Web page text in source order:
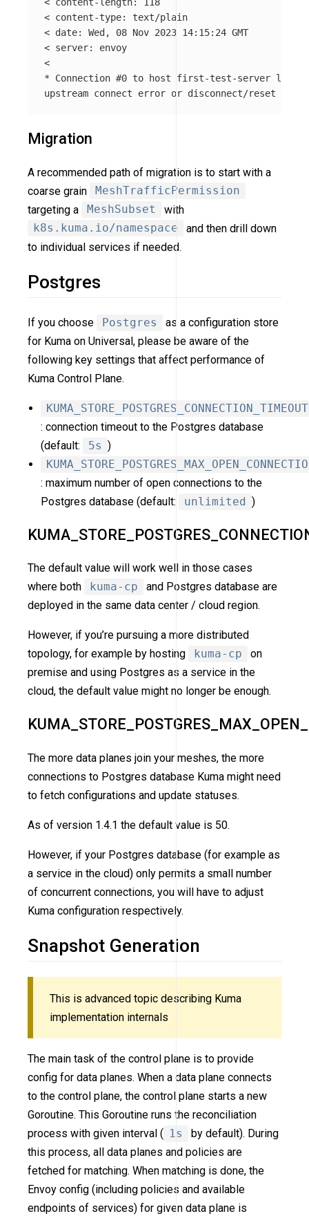
< content-length: 118
< content-type: text/plain
< date: Wed, 08 Nov 2023 14:15:24 GMT
< server: envoy
* Connection #0 to host first-test-server left
Migration
A recommended path of migration is to start with a
coarse grain
MeshTrafficPermission
targeting a
MeshSubset
with
k8s.kuma.io/namespace
and then drill down
to individual services if needed.
Postgres
If you choose Postgres
as a configuration store
for Kuma on Universal, please be aware of the
following key settings that affect performance of
Kuma Control Plane.
KUMA_STORE_POSTGRES_CONNECTION_TIMEOUT
: connection timeout to the Postgres database
(default:
5s )
: maximum number of open connections to the
Postgres database (default:
unlimited )
The default value will work well in those cases
where both
kuma-cp
and Postgres database are
deployed in the same data center / cloud region.
However, if you’re pursuing a more distributed
topology, for example by hosting
kuma-cp
on
premise and using Postgres as a service in the
cloud, the default value might no longer be enough.
The more data planes join your meshes, the more
connections to Postgres database Kuma might need
to fetch configurations and update statuses.
As of version 1.4.1 the default value is 50.
However, if your Postgres database (for example as
a service in the cloud) only permits a small number
of concurrent connections, you will have to adjust
Kuma configuration respectively.
Snapshot Generation
This is advanced topic describing Kuma
implementation internals
The main task of the control plane is to provide
config for data planes. When a data plane connects
to the control plane, the control plane starts a new
Goroutine. This Goroutine runs the reconciliation
process with given interval ( 1s
by default). During
this process, all data planes and policies are
fetched for matching. When matching is done, the
Envoy config (including policies and available
endpoints of services) for given data plane is